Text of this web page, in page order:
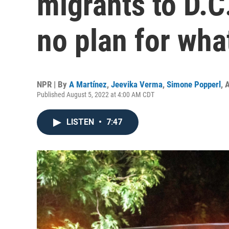
no plan for
NPR | By A Martínez, Jeevika Verma, Simone Popperl ,
Published August 5, 2022 at 4:00 AM CDT
LISTEN • 7:47